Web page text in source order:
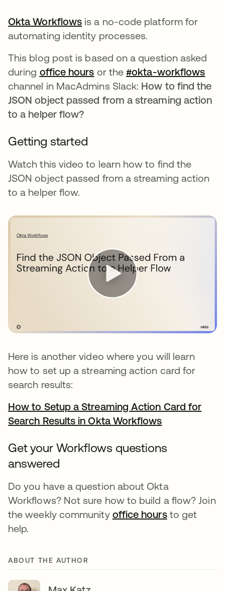
Okta Workflows is a no-code platform for
automating identity processes.
This blog post is based on a question asked
during office hours opens in a new tab
or the#okta-workflows
channel in MacAdmins Slack: How to find the
JSON object passed from a streaming action
to a helper flow?
Getting started
Watch this video to learn how to find the
JSON object passed from a streaming action
to a helper flow.
Here is another video where you will learn
how to set up a streaming action card for
search results:
How to Setup a Streaming Action Card for
Search Results in Okta Workflows
Get your Workflows questions
answered
Do you have a question about Okta
Workflows? Not sure how to build a flow? Join
the weekly community office hoursopens in a
to get
help.
ABOUT THE AUTHOR